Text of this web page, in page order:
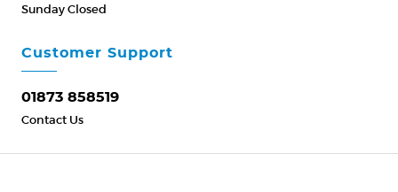
Customer Support
01873 858519
Contact Us
Sunday Closed